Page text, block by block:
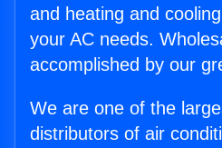
and heating and
your AC needs.
accomplished by our
We are one of the
distributors of air